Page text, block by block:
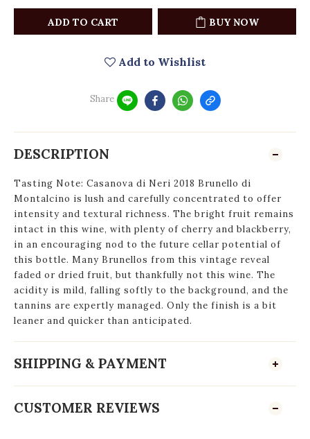
ADD TO CART BUY NOW
Add to Wishlist
Share
DESCRIPTION
Tasting Note: Casanova di Neri 2018 Brunello di
Montalcino is lush and carefully concentrated to offer
intensity and textural richness. The bright fruit remains
intact in this wine, with plenty of cherry and blackberry,
in an encouraging nod to the future cellar potential of
this bottle. Many Brunellos from this vintage reveal
faded or dried fruit, but thankfully not this wine. The
acidity is mild, falling softly to the background, and the
tannins are expertly managed. Only the finish is a bit
leaner and quicker than anticipated.
SHIPPING & PAYMENT
CUSTOMER REVIEWS